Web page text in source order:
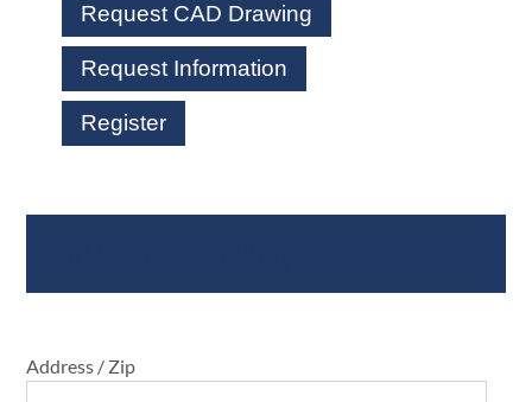
Request CAD Drawing
Request Information
Register
Address / Zip